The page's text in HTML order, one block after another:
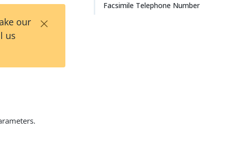
our
us
×
Facsimile Telephone Number